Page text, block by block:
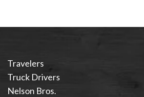
Travelers
Truck Drivers
Nelson Bros.